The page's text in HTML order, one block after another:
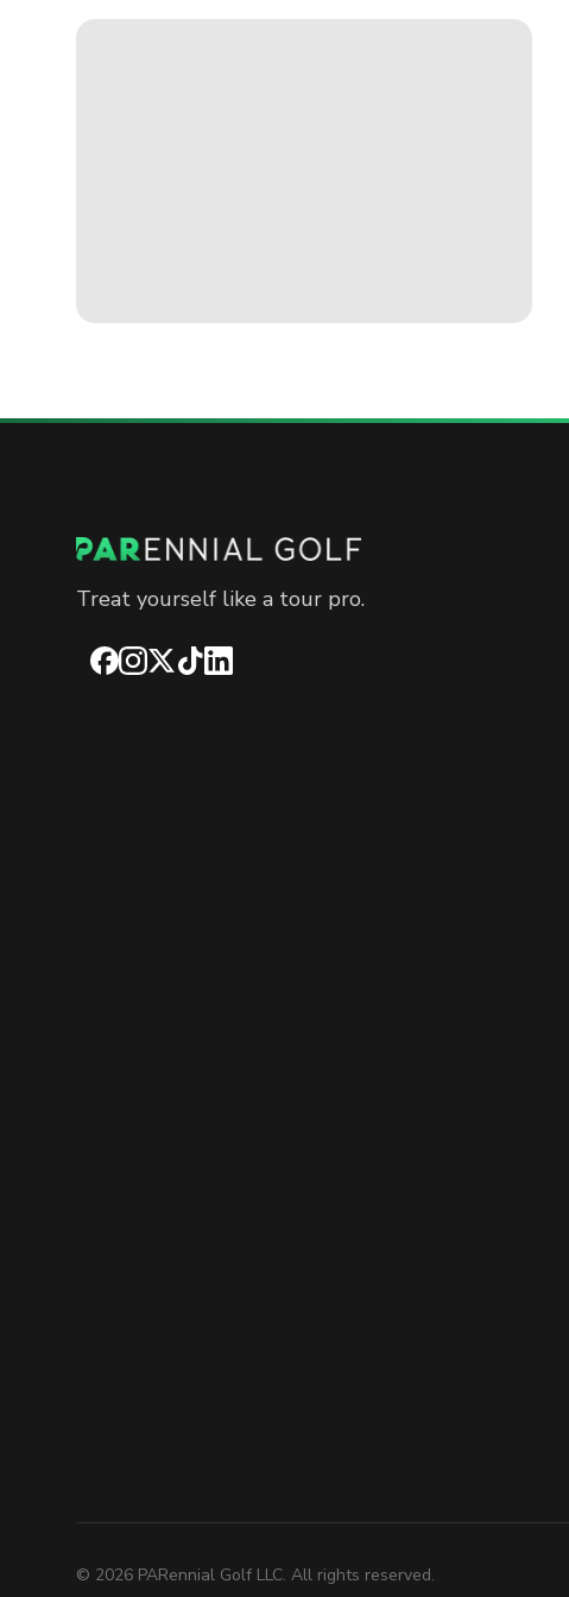
Treat yourself like a tour pro.
Facebook
Instagram
X TikTokLinkedIn
© 2026 PARennial Golf LLC. All rights reserved.